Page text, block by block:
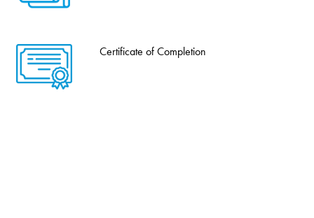
Certificate of Completion